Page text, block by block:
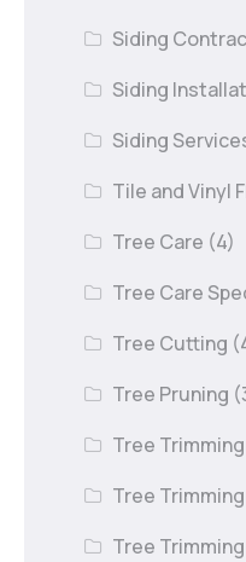
Siding
Siding
Siding
Tile and Vinyl
Tree Care (4)
Tree Care
Tree Cutting
Tree Pruning
Tree Trimming
Tree
Tree